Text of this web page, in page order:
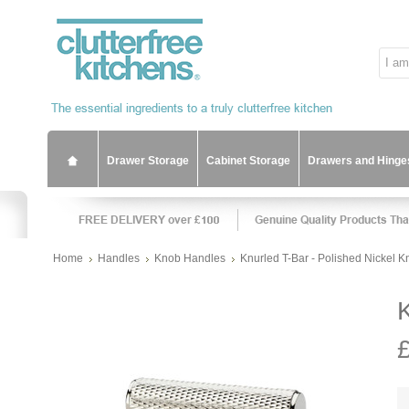
Drawer Storage Cabinet Storage Drawers and
Home Handles Knob Handles Knurled T-Bar - Polished Nickel